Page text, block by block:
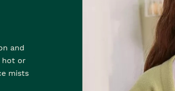
and
hot or
mists